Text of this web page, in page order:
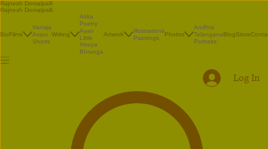
Rajnesh Domalpalli
Rajnesh Domalpalli
BioFilms
Vanaja
Avani
Shorts
Writing
Akka
Poetry
Ayan
Little
Atreya
Bhrunga
Artwork
Illustrations
Paintings
Photos
Andhra
Telangana
Portraits
BlogStore
Log In